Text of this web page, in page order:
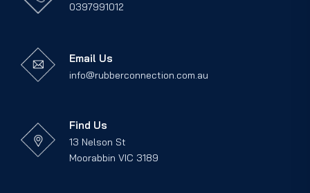
0397991012
Email Us
info@rubberconnection.com.au
Find Us
13 Nelson St
Moorabbin VIC 3189